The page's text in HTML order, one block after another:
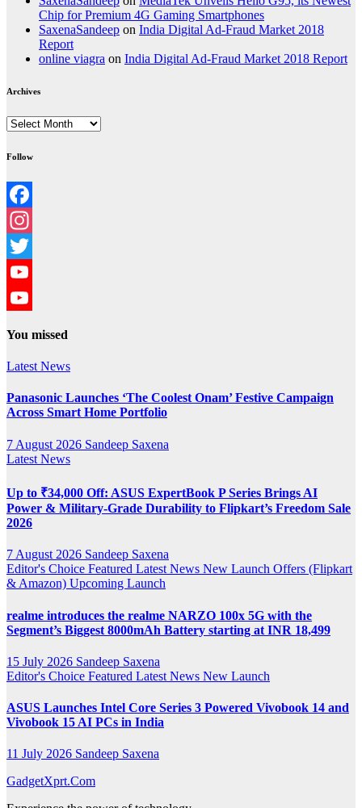
Chip for Premium 4G Gaming Smartphones
SaxenaSandeep on India Digital Ad-Fraud Market 2018
Report
online viagra on India Digital Ad-Fraud Market 2018 Report
Archives
Archives
Follow
Facebook
Instagram
Twitter
YouTube
You missed
Latest News
Panasonic Launches ‘The Coolest Onam’ Festive Campaign
Across Smart Home Portfolio
7 August 2026 Sandeep Saxena
Latest News
Up to ₹34,000 Off: ASUS ExpertBook P Series Brings AI
Power & Military-Grade Durability to Flipkart’s Freedom Sale
2026
7 August 2026 Sandeep Saxena
Editor's Choice Featured Latest News New Launch Offers (Flipkart
& Amazon) Upcoming Launch
realme introduces the realme NARZO 100x 5G with the
Segment’s Biggest 8000mAh Battery starting at INR 18,499
15 July 2026 Sandeep Saxena
Editor's Choice Featured Latest News New Launch
ASUS Launches Intel Core Series 3 Powered Vivobook 14 and
Vivobook 15 AI PCs in India
11 July 2026 Sandeep Saxena
GadgetXprt.Com